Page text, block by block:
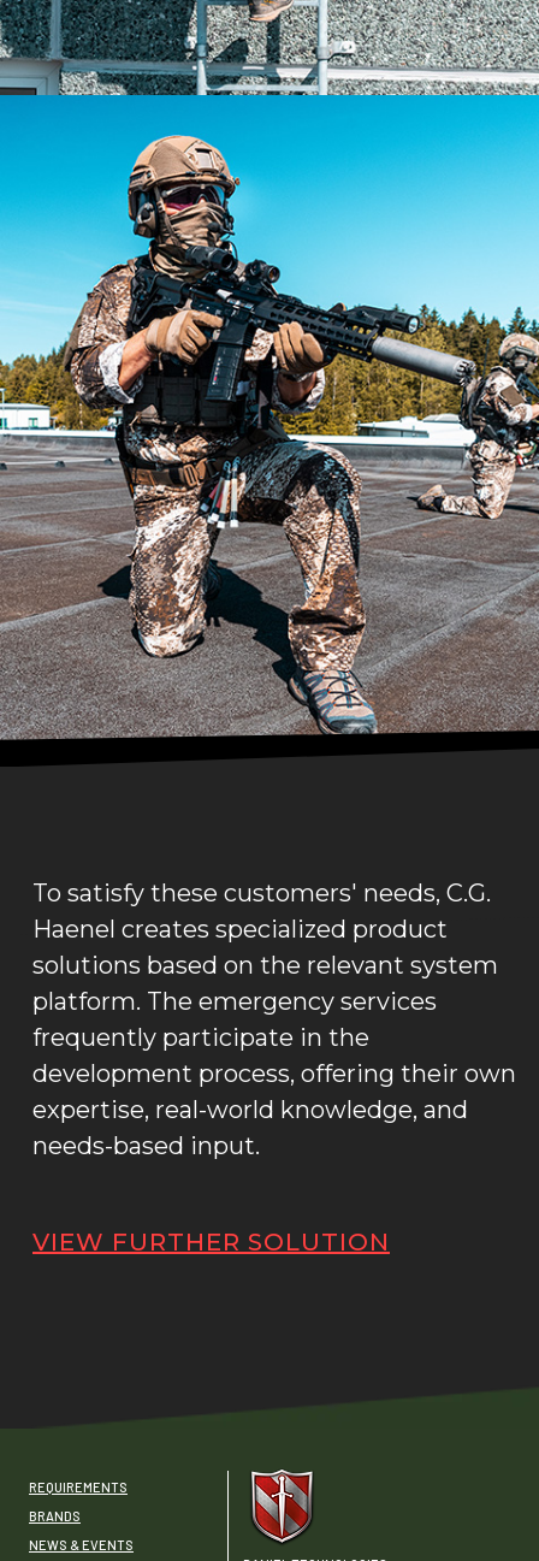
To satisfy these customers' needs, C.G.
Haenel creates specialized product
solutions based on the relevant system
platform. The emergency services
frequently participate in the
development process, offering their own
expertise, real-world knowledge, and
needs-based input.
VIEW FURTHER SOLUTION
REQUIREMENTS
BRANDS
NEWS & EVENTS